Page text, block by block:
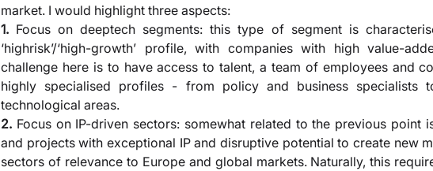
market. I would highlight three aspects:
1. Focus on deeptech segments: this type of segment is
‘highrisk’/‘high-growth’ profile, with companies with high value-
challenge here is to have access to talent, a team of employees and
highly specialised profiles - from policy and business specialists
technological areas.
2. Focus on IP-driven sectors: somewhat related to the previous point
and projects with exceptional IP and disruptive potential to create new
sectors of relevance to Europe and global markets. Naturally, this